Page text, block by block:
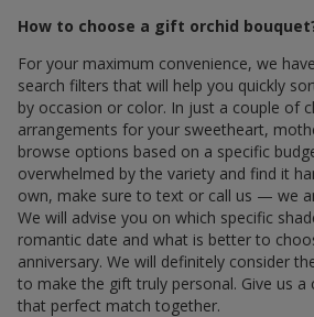
How to choose a gift orchid
For your maximum convenience, we
search filters that will help you quickly
by occasion or color. In just a couple of
arrangements for your sweetheart,
browse options based on a specific
overwhelmed by the variety and find it
own, make sure to text or call us — we
We will advise you on which specific
romantic date and what is better to
anniversary. We will definitely consider
to make the gift truly personal. Give us a
that perfect match together.